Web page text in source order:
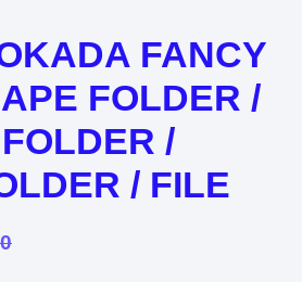
FANCY
FOLDER /
/
/ FILE